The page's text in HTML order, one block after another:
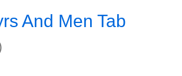
And Men Tab